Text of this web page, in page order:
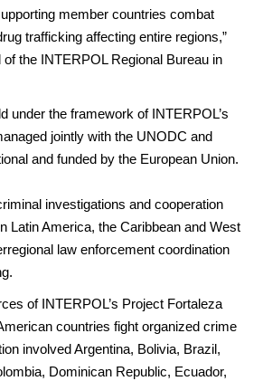
member countries combat
trafficking affecting entire regions,”
the INTERPOL Regional Bureau in
under the framework of INTERPOL’s
jointly with the UNODC and
and funded by the European Union.
investigations and cooperation
Latin America, the Caribbean and West
law enforcement coordination
of INTERPOL’s Project Fortaleza
countries fight organized crime
involved Argentina, Bolivia, Brazil,
Dominican Republic, Ecuador,